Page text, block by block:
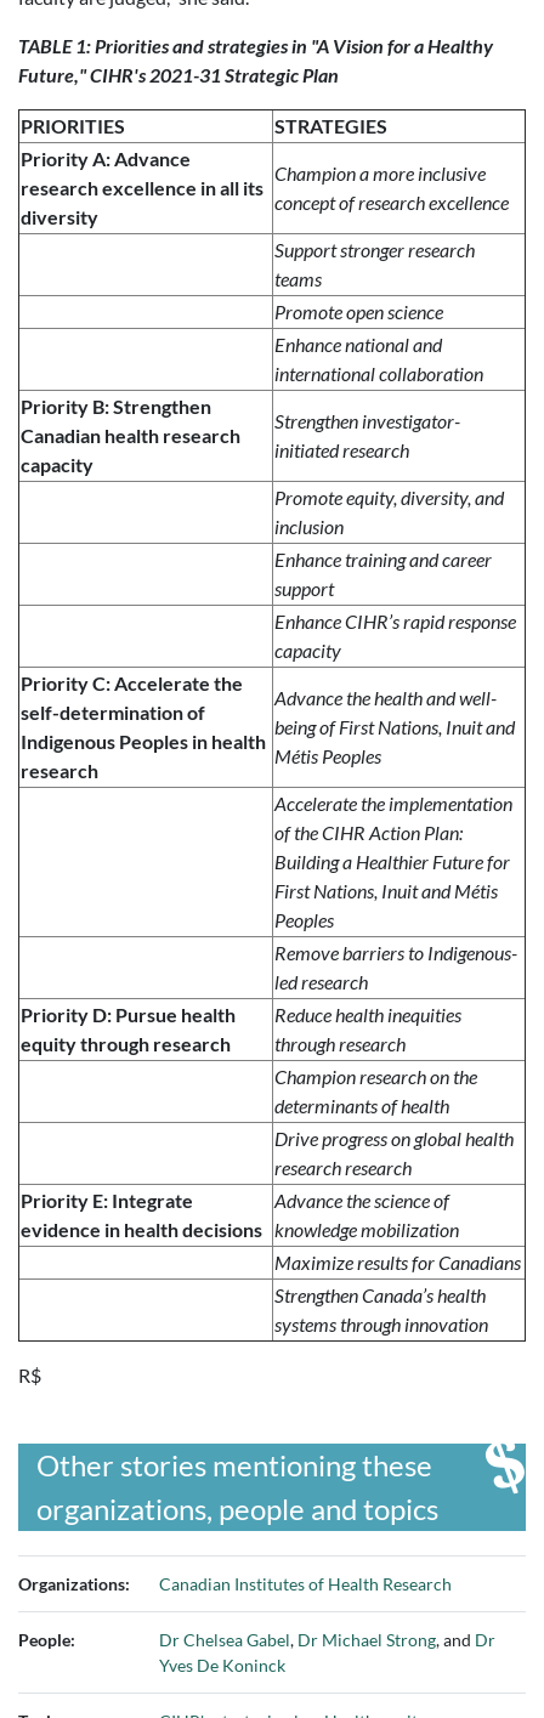
TABLE 1: Priorities and strategies in "A Vision for a Healthy
Future," CIHR's 2021-31 Strategic Plan
PRIORITIES
STRATEGIES
Priority A: Advance
research excellence in all its
diversity
Champion a more inclusive
concept of research excellence
Support stronger research
teams
Promote open science
Enhance national and
international collaboration
Priority B: Strengthen
Canadian health research
capacity
Strengthen investigator-
initiated research
Promote equity, diversity, and
inclusion
Enhance training and career
support
Enhance CIHR’s rapid response
capacity
Priority C: Accelerate the
self-determination of
Indigenous Peoples in health
research
Advance the health and well-
being of First Nations, Inuit and
Métis Peoples
Accelerate the implementation
of the CIHR Action Plan:
Building a Healthier Future for
First Nations, Inuit and Métis
Peoples
Remove barriers to Indigenous-
led research
Priority D: Pursue health
equity through research
Reduce health inequities
through research
Champion research on the
determinants of health
Drive progress on global health
research research
Priority E: Integrate
evidence in health decisions
Advance the science of
knowledge mobilization
Maximize results for Canadians
Strengthen Canada’s health
systems through innovation
R$
Other stories mentioning these
organizations, people and topics
Organizations: Canadian Institutes of Health Research
People: Dr Chelsea Gabel, Dr Michael Strong, and Dr
Yves De Koninck